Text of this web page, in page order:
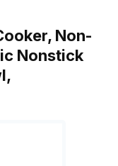
Non-
Nonstick